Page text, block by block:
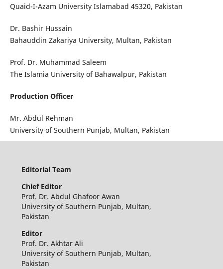
Quaid-I-Azam University Islamabad 45320, Pakistan
Dr. Bashir Hussain
Bahauddin Zakariya University, Multan, Pakistan
Prof. Dr. Muhammad Saleem
The Islamia University of Bahawalpur, Pakistan
Production Officer
Mr. Abdul Rehman
University of Southern Punjab, Multan, Pakistan
Editorial Team
Chief Editor
Prof. Dr. Abdul Ghafoor Awan
University of Southern Punjab, Multan,
Pakistan
Editor
Prof. Dr. Akhtar Ali
University of Southern Punjab, Multan,
Pakistan